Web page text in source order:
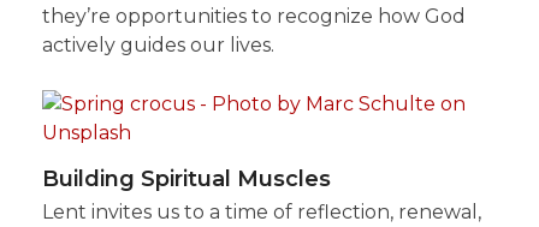
they’re opportunities to recognize how God
actively guides our lives.
Building Spiritual Muscles
Lent invites us to a time of reflection, renewal,